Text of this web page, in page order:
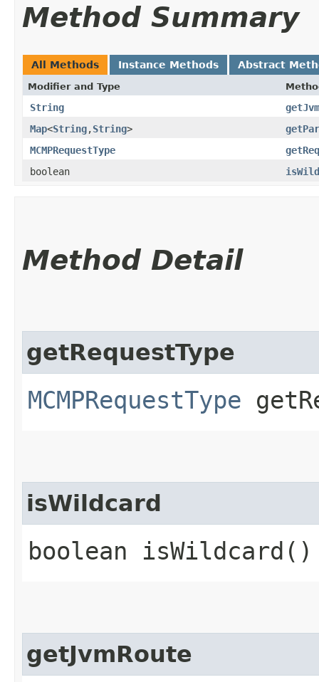
Method Summary
All Methods Instance Methods Abstract
Modifier and Type
String
Map<String,​String>
MCMPRequestType
boolean
Method Detail
getRequestType
MCMPRequestType
isWildcard
boolean isWildcard()
getJvmRoute